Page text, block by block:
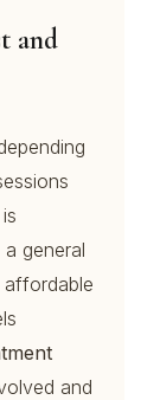
and
general
affordable
and